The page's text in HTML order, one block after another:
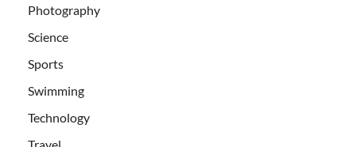
Photography
Science
Sports
Swimming
Technology
Travel